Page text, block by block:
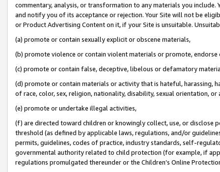
commentary, analysis, or transformation to any materials you
and notify you of its acceptance or rejection. Your Site will not be
or Product Advertising Content on it, if your Site is unsuitable.
(a) promote or contain sexually explicit or obscene materials,
(b) promote violence or contain violent materials or promote,
(c) promote or contain false, deceptive, libelous or defamatory
(d) promote or contain materials or activity that is hateful, harassing,
of race, color, sex, religion, nationality, disability, sexual orientation, or
(e) promote or undertake illegal activities,
(f) are directed toward children or knowingly collect, use, or
threshold (as defined by applicable laws, regulations, and/or
permits, guidelines, codes of practice, industry standards, self-
governmental authority related to child protection (for example, if
regulations promulgated thereunder or the Children’s Online